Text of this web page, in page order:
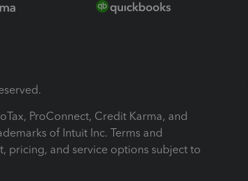
ProConnect, Credit Karma, and
of Intuit Inc. Terms and
pricing, and service options subject to